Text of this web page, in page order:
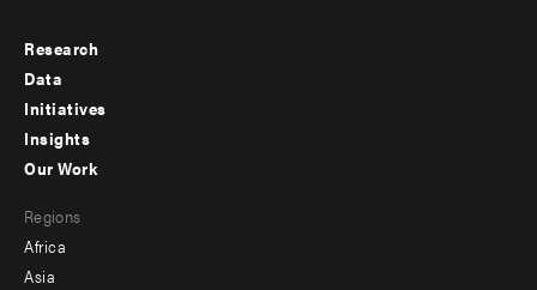
Footer
menu
-
Research
Data
Initiatives
Insights
menu
-
Our Work
Regions
Africa
Asia